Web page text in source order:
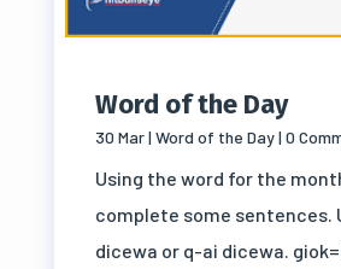
Word of the Day
30 Mar| Word of the Day| 0
Using the word for the
complete some sentences.
dicewa or q-ai dicewa.